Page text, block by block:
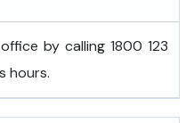
by calling 1800 123
hours.